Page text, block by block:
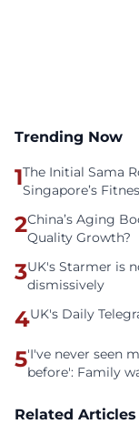
Trending Now
1The Initial Sama
Singapore’s
2China’s Aging
Quality Growth?
3UK's Starmer is
dismissively
4UK's Daily
5'I've never seen
before': Family
Related Articles